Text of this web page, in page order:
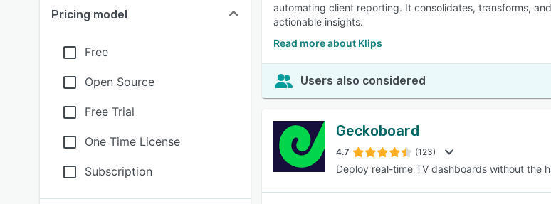
Pricing model
Free
Open Source
Free Trial
One Time License
Subscription
automating client reporting. It consolidates, transforms,
actionable insights.
Read more about Klips
Users also considered
Geckoboard
4.7 (123)
Deploy real-time TV dashboards without the